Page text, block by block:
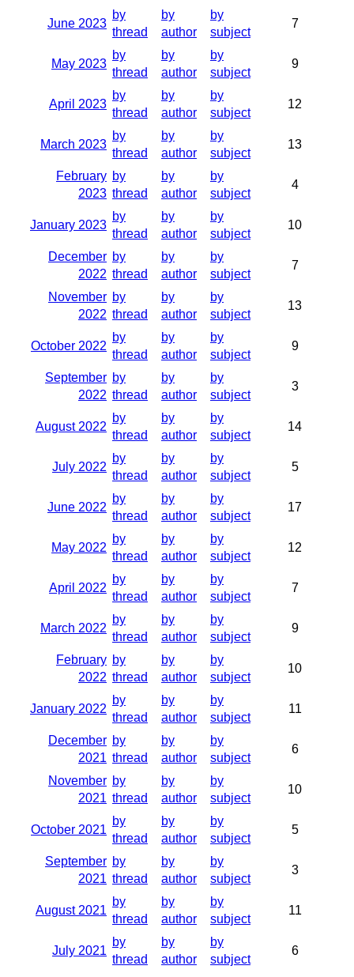
June 2023
by
thread
by
author
by
subject
7
May 2023
by
thread
by
author
by
subject
9
April 2023
by
thread
by
author
by
subject
12
March 2023
by
thread
by
author
by
subject
13
February
2023
by
thread
by
author
by
subject
4
January 2023
by
thread
by
author
by
subject
10
December
2022
by
thread
by
author
by
subject
7
November
2022
by
thread
by
author
by
subject
13
October 2022
by
thread
by
author
by
subject
9
September
2022
by
thread
by
author
by
subject
3
August 2022
by
thread
by
author
by
subject
14
July 2022
by
thread
by
author
by
subject
5
June 2022
by
thread
by
author
by
subject
17
May 2022
by
thread
by
author
by
subject
12
April 2022
by
thread
by
author
by
subject
7
March 2022
by
thread
by
author
by
subject
9
February
2022
by
thread
by
author
by
subject
10
January 2022
by
thread
by
author
by
subject
11
December
2021
by
thread
by
author
by
subject
6
November
2021
by
thread
by
author
by
subject
10
October 2021
by
thread
by
author
by
subject
5
September
2021
by
thread
by
author
by
subject
3
August 2021
by
thread
by
author
by
subject
11
July 2021
by
thread
by
author
by
subject
6